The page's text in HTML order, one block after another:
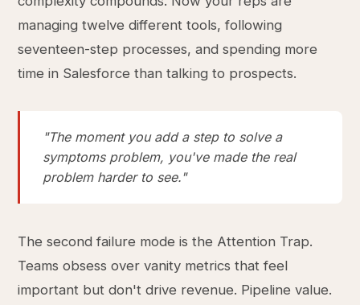
managing twelve different tools, following
seventeen-step processes, and spending more
time in Salesforce than talking to prospects.
"The moment you add a step to solve a
symptoms problem, you've made the real
problem harder to see."
The second failure mode is the Attention Trap.
Teams obsess over vanity metrics that feel
important but don't drive revenue. Pipeline value.